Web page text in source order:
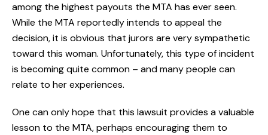
among the highest payouts the MTA has ever seen.
While the MTA reportedly intends to appeal the
decision, it is obvious that jurors are very sympathetic
toward this woman. Unfortunately, this type of incident
is becoming quite common – and many people can
relate to her experiences.
One can only hope that this lawsuit provides a valuable
lesson to the MTA, perhaps encouraging them to